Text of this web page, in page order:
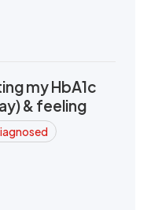
my HbA1c
& feeling